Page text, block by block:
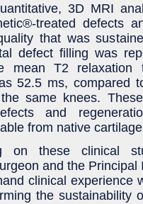
3D MRI
treated defects
that was
defect filling was
mean T2
52.5 ms, compared
same knees.
and
from native
on these clinical
and the
clinical experience
the sustainability